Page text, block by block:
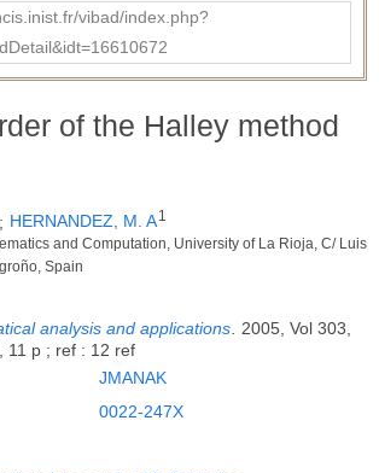
vibad/index.php?
of the Halley method
; HERNANDEZ, M. A1
and Computation, University of La Rioja, C/ Luis
Spain
analysis and applications. 2005, Vol 303,
11 p ; ref : 12 ref
JMANAK
0022-247X